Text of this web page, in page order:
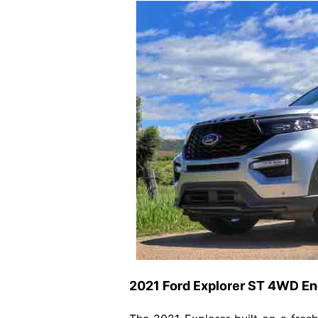
2021 Ford Explorer ST 4WD